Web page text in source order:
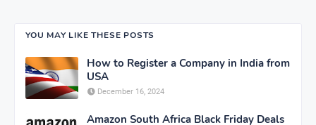
YOU MAY LIKE THESE POSTS
How to Register a Company in India from
USA
December 16, 2024
Amazon South Africa Black Friday Deals